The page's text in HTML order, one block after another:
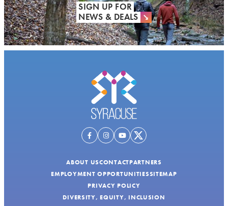
SIGN UP FOR
NEWS & DEALS
ABOUT USCONTACTPARTNERS
EMPLOYMENT OPPORTUNITIESSITEMAP
PRIVACY POLICY
DIVERSITY, EQUITY, INCLUSION